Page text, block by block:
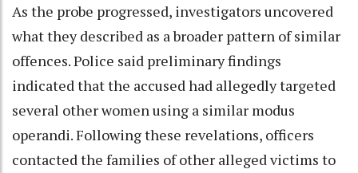
As the probe progressed, investigators uncovered
what they described as a broader pattern of similar
offences. Police said preliminary findings
indicated that the accused had allegedly targeted
several other women using a similar modus
operandi. Following these revelations, officers
contacted the families of other alleged victims to